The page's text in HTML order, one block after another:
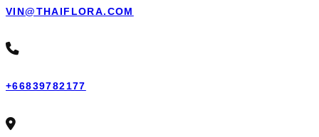
VIN@THAIFLORA.COM
+66839782177